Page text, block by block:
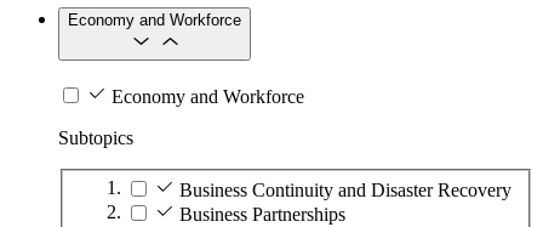
Economy and Workforce
Economy and Workforce
Subtopics
Business Continuity and Disaster Recovery
Business Partnerships